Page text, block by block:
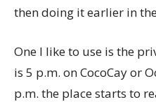
then doing it earlier in
One I like to use is the
is 5 p.m. on CocoCay or
p.m. the place starts to